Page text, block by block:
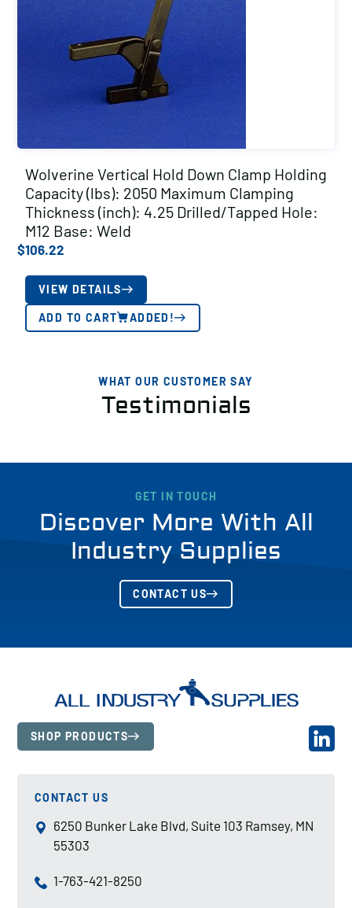
Wolverine Vertical Hold Down Clamp Holding
Capacity (lbs): 2050 Maximum Clamping
Thickness (inch): 4.25 Drilled/Tapped Hole:
M12 Base: Weld
$106.22
VIEW DETAILS
ADD TO CART ADDED!
WHAT OUR CUSTOMER SAY
Testimonials
GET IN TOUCH
Discover More With All
Industry Supplies
CONTACT US
SHOP PRODUCTS
CONTACT US
6250 Bunker Lake Blvd, Suite 103 Ramsey, MN
55303
1-763-421-8250